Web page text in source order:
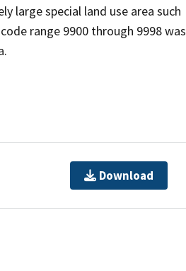
large special land use area such
range 9900 through 9998 was
Download